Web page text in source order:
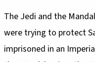
The Jedi and the
were trying to protect
imprisoned in an